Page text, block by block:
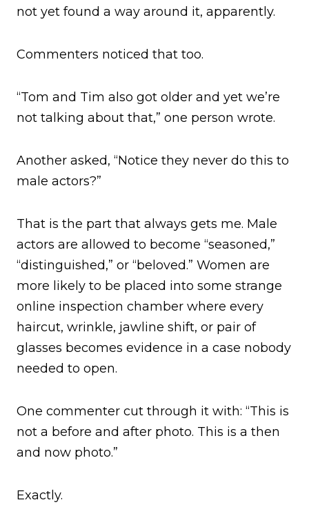
not yet found a way around it, apparently.
Commenters noticed that too.
“Tom and Tim also got older and yet we’re
not talking about that,” one person wrote.
Another asked, “Notice they never do this to
male actors?”
That is the part that always gets me. Male
actors are allowed to become “seasoned,”
“distinguished,” or “beloved.” Women are
more likely to be placed into some strange
online inspection chamber where every
haircut, wrinkle, jawline shift, or pair of
glasses becomes evidence in a case nobody
needed to open.
One commenter cut through it with: “This is
not a before and after photo. This is a then
and now photo.”
Exactly.